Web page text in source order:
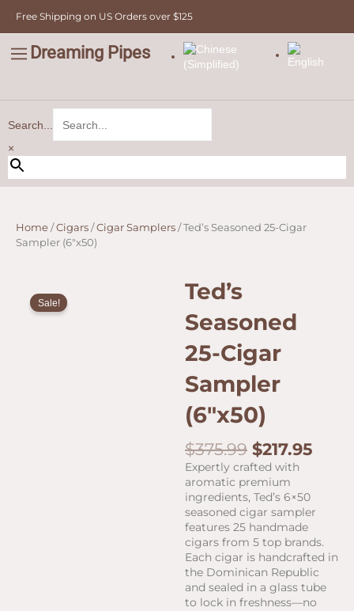
content
Free Shipping on US Orders over $125
Dreaming Pipes
Search...
×
Home /Cigars /Cigar Samplers / Ted’s Seasoned 25-Cigar
Sampler (6″x50)
Sale!
Ted’s
Seasoned
25-Cigar
Sampler
(6″x50)
$375.99 Original
price
was:
$375.99.
$217.95
Expertly crafted with
aromatic premium
ingredients, Ted’s 6×50
seasoned cigar sampler
features 25 handmade
cigars from 5 top brands.
Each cigar is handcrafted in
the Dominican Republic
and sealed in a glass tube
to lock in freshness—no
Sampler
(6"x50)
quantity